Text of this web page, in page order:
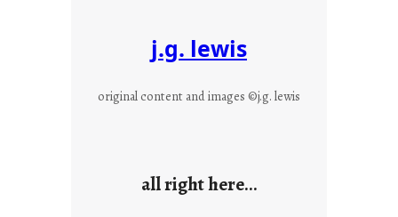
j.g. lewis
original content and images ©j.g. lewis
all right here…